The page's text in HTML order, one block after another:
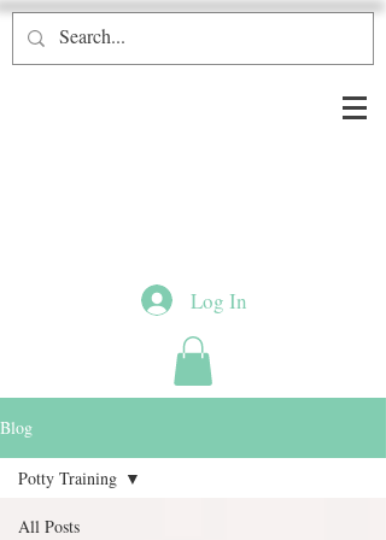
Log In
Blog
All Posts
Potty Training